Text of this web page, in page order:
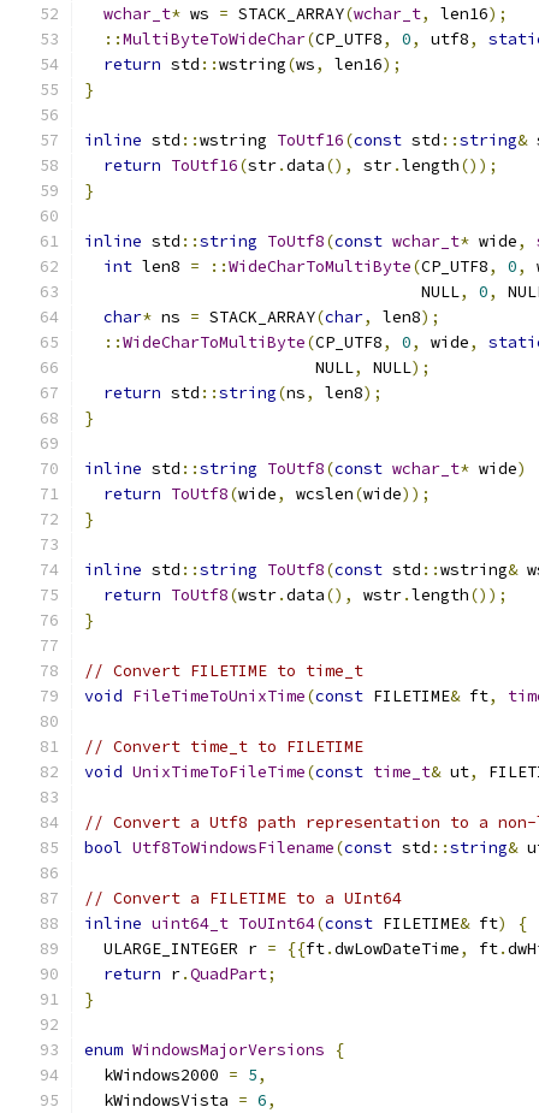
wchar_t* ws = STACK_ARRAY(wchar_t, len16);
::MultiByteToWideChar(CP_UTF8, 0, utf8,
return std ::wstring(ws, len16);
}
inline std ::wstring ToUtf16(const std ::string&
return ToUtf16(str.data(), str.length());
}
inline std ::string ToUtf8(const wchar_t* wide,
int len8 = ::WideCharToMultiByte(CP_UTF8, 0,
                                   NULL
, 0,
char* ns = STACK_ARRAY(char, len8);
::WideCharToMultiByte(CP_UTF8, 0, wide,
                        NULL
, NULL);
return std ::string(ns, len8);
}
inline std ::string ToUtf8(const wchar_t* wide)
return ToUtf8(wide, wcslen(wide));
}
inline std ::string ToUtf8(const std ::wstring&
return ToUtf8(wstr.data(), wstr.length());
}
// Convert FILETIME to time_t
void FileTimeToUnixTime(const FILETIME& ft,
// Convert time_t to FILETIME
void UnixTimeToFileTime(const time_t& ut,
// Convert a Utf8 path representation to a non-
bool Utf8ToWindowsFilename(const std ::string&
// Convert a FILETIME to a UInt64
inline uint64_t ToUInt64(const FILETIME& ft)
{
  ULARGE_INTEGER r
= {{ft.dwLowDateTime, ft.
return r.QuadPart;
}
enum WindowsMajorVersions
{
  kWindows2000
= 5,
  kWindowsVista
= 6,